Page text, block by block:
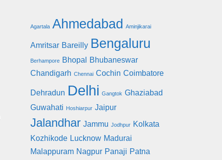
Agartala Ahmedabad Aminjikarai
Amritsar Bareilly Bengaluru
Berhampore Bhopal
Bhubaneswar
Chandigarh Chennai Cochin Coimbatore
Dehradun Delhi Gangtok Ghaziabad
Guwahati Hoshiarpur Jaipur
Jalandhar Jammu Jodhpur Kolkata
Kozhikode Lucknow Madurai
Malappuram Nagpur Panaji Patna